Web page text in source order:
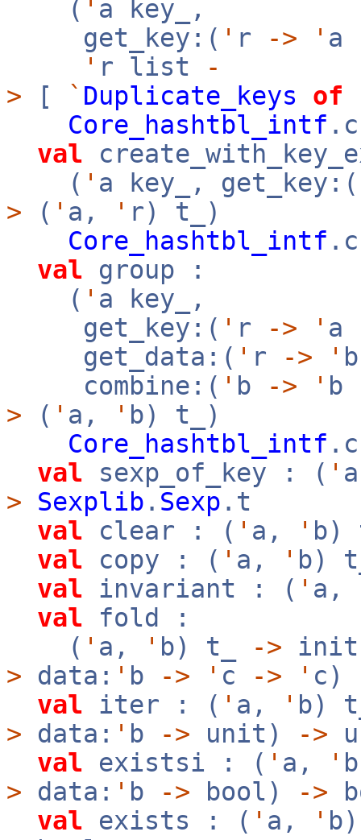
( ' a key_,
get_key:( ' r -> ' a
' r list
-
> [ ` Duplicate_keys of
Core_hashtbl_intf
val
( ' a key_, get_key:(
> ( ' a, ' r) t_)
Core_hashtbl_intf
val group :
( ' a key_,
get_key:( ' r -> ' a
get_data:( ' r -> '
combine:( ' b -> ' b
> ( ' a, ' b) t_)
Core_hashtbl_intf
val sexp_of_key : ( '
>
Sexplib . Sexp .t
val clear : ( ' a, '
val copy : ( ' a, ' b)
val invariant : ( ' a,
val fold :
( ' a, ' b) t_ ->
> data: ' b -> ' c -> ' c)
val iter : ( ' a, ' b)
> data: ' b -> unit) ->
val existsi : ( ' a, '
> data: ' b -> bool) ->
val exists : ( ' a, '